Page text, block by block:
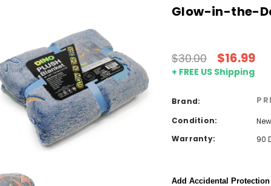
Glow-in-the-
$30.00 $16.99
+ FREE US Shipping
Brand:
Condition:
New
Warranty:
90
Add Accidental